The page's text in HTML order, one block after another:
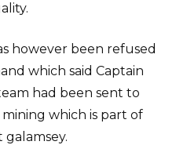
however been refused
which said Captain
had been sent to
which is part of